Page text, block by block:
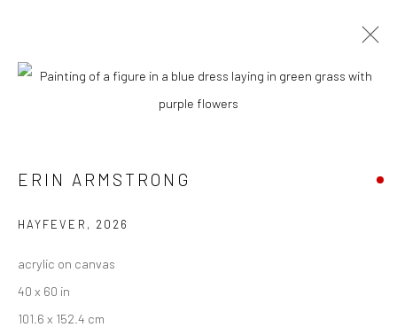
11 APRIL - 2 MAY 2026
ERIN ARMSTRONG
HAYFEVER , 2026
acrylic on canvas
40 x 60 in
101.6 x 152.4 cm